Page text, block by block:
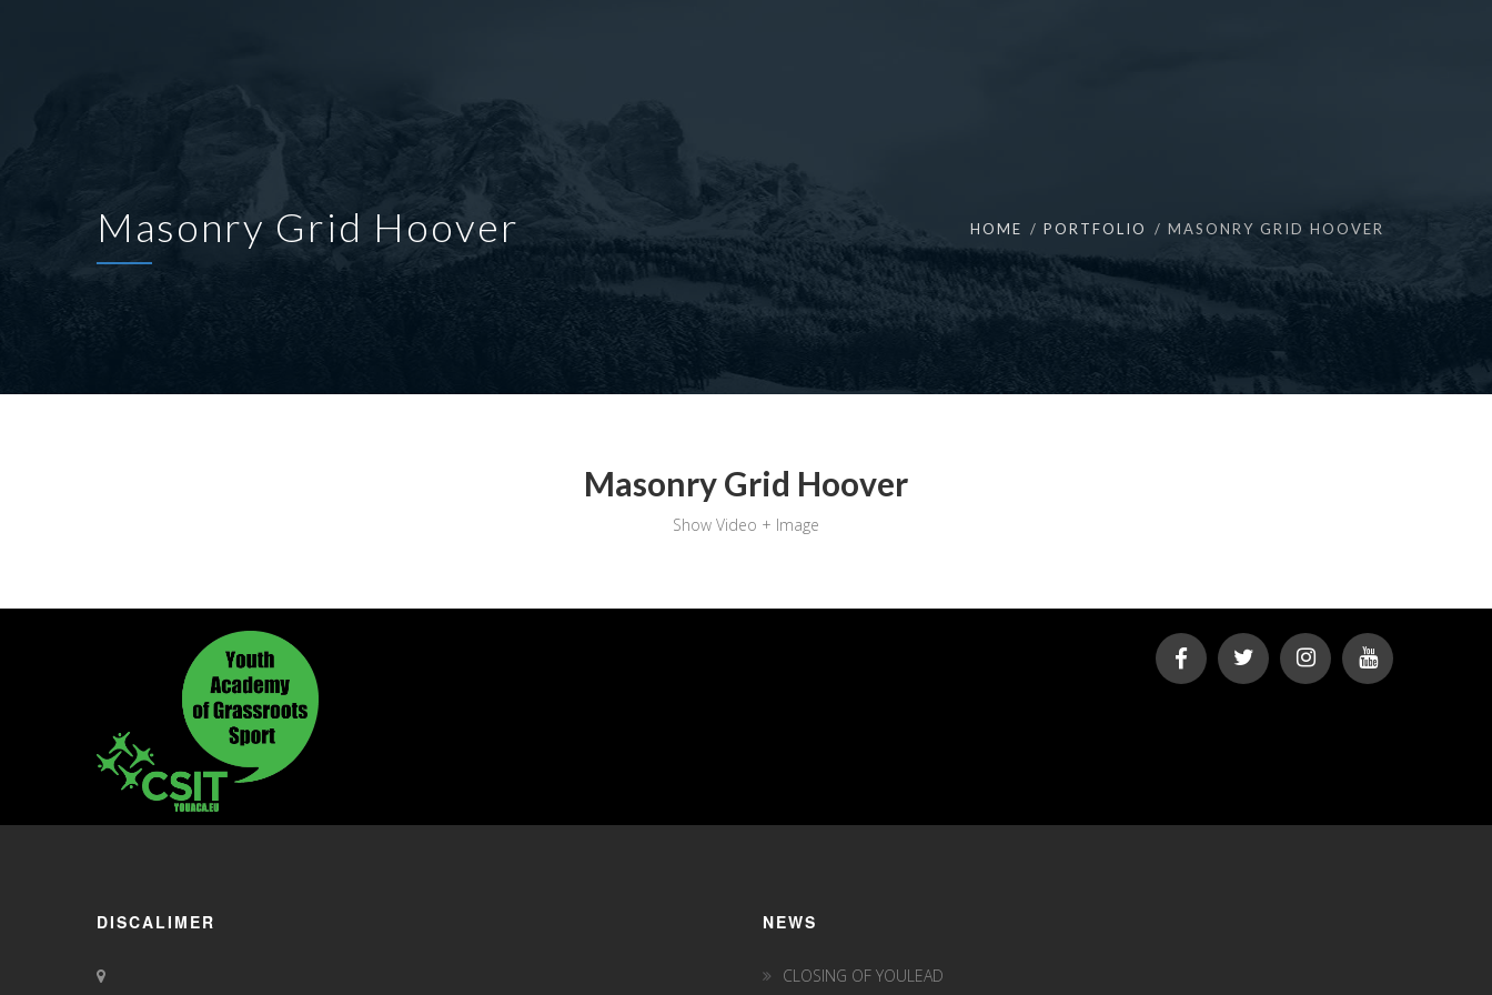
Masonry Grid Hoover HOME PORTFOLIO MASONRY GRID HOOVER
Masonry Grid Hoover
Show Video + Image
DISCALIMER NEWS
CLOSING OF YOULEAD